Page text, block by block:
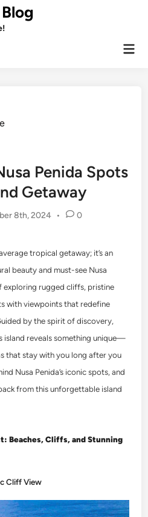
Penida Spots
Getaway
8th, 2024 • 0
tropical getaway; it’s an
beauty and must-see Nusa
exploring rugged cliffs, pristine
with viewpoints that redefine
by the spirit of discovery,
island reveals something unique—
that stay with you long after you
Nusa Penida’s iconic spots, and
from this unforgettable island
Beaches, Cliffs, and Stunning
Cliff View